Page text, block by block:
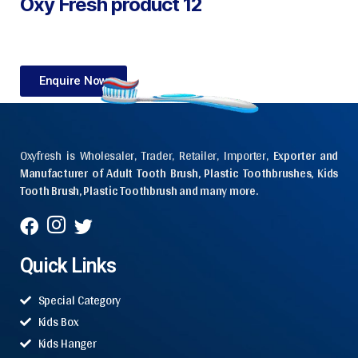
Enquire Now
Oxyfresh is Wholesaler, Trader, Retailer, Importer, Exporter and
Manufacturer of Adult Tooth Brush, Plastic Toothbrushes, Kids
Tooth Brush, Plastic Toothbrush and many more.
Quick Links
Special Category
Kids Box
Kids Hanger